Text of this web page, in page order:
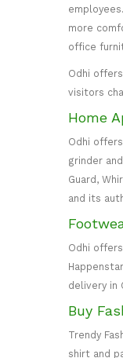
more
office
Odhi
visitors
Home
Odhi
grinder
Guard,
and its
Odhi
delivery in
Buy
Trendy
shirt and